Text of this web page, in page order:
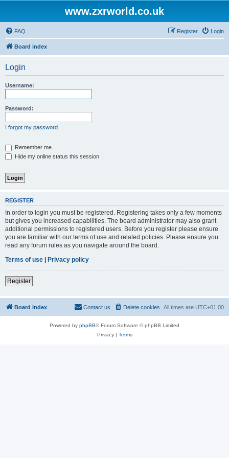
www.zxrworld.co.uk
FAQ Login
Register
Board index
Login
Username:
Password:
I forgot my password
Remember me
Hide my online status this session
REGISTER
In order to login you must be registered. Registering takes only a few moments
but gives you increased capabilities. The board administrator may also grant
additional permissions to registered users. Before you register please ensure
you are familiar with our terms of use and related policies. Please ensure you
read any forum rules as you navigate around the board.
Terms of use | Privacy policy
Register
Board index All times are UTC+01:00
Delete cookies
Contact us
Powered by phpBB® Forum Software © phpBB Limited
Privacy| Terms